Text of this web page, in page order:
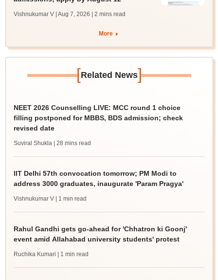
Vishnukumar V | Aug 7, 2026 | 2 mins read
More
[Related News]
NEET 2026 Counselling LIVE: MCC round 1 choice
filling postponed for MBBS, BDS admission; check
revised date
Suviral Shukla | 28 mins read
IIT Delhi 57th convocation tomorrow; PM Modi to
address 3000 graduates, inaugurate 'Param Pragya'
Vishnukumar V | 1 min read
Rahul Gandhi gets go-ahead for 'Chhatron ki Goonj'
event amid Allahabad university students' protest
Ruchika Kumari | 1 min read